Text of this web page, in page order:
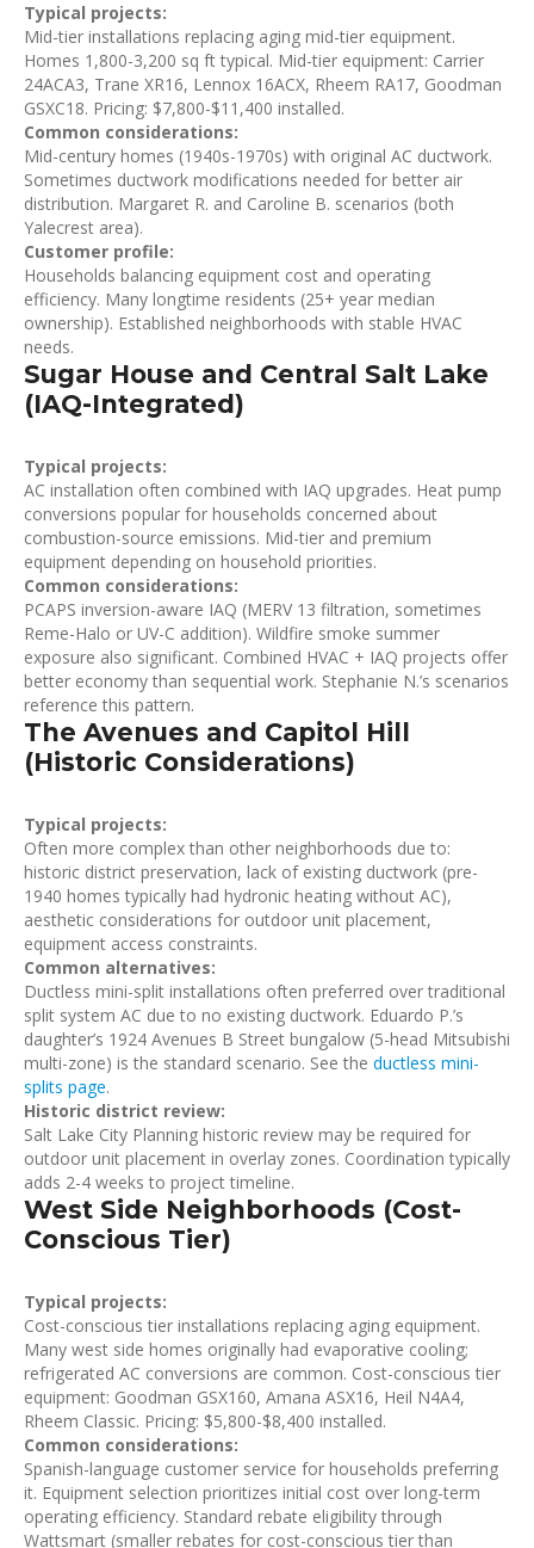
Typical projects:
Mid-tier installations replacing aging mid-tier equipment.
Homes 1,800-3,200 sq ft typical. Mid-tier equipment: Carrier
24ACA3, Trane XR16, Lennox 16ACX, Rheem RA17, Goodman
GSXC18. Pricing: $7,800-$11,400 installed.
Common considerations:
Mid-century homes (1940s-1970s) with original AC ductwork.
Sometimes ductwork modifications needed for better air
distribution. Margaret R. and Caroline B. scenarios (both
Yalecrest area).
Customer profile:
Households balancing equipment cost and operating
efficiency. Many longtime residents (25+ year median
ownership). Established neighborhoods with stable HVAC
needs.
Sugar House and Central Salt Lake
(IAQ-Integrated)
Typical projects:
AC installation often combined with IAQ upgrades. Heat pump
conversions popular for households concerned about
combustion-source emissions. Mid-tier and premium
equipment depending on household priorities.
Common considerations:
PCAPS inversion-aware IAQ (MERV 13 filtration, sometimes
Reme-Halo or UV-C addition). Wildfire smoke summer
exposure also significant. Combined HVAC + IAQ projects offer
better economy than sequential work. Stephanie N.’s scenarios
reference this pattern.
The Avenues and Capitol Hill
(Historic Considerations)
Typical projects:
Often more complex than other neighborhoods due to:
historic district preservation, lack of existing ductwork (pre-
1940 homes typically had hydronic heating without AC),
aesthetic considerations for outdoor unit placement,
equipment access constraints.
Common alternatives:
Ductless mini-split installations often preferred over traditional
split system AC due to no existing ductwork. Eduardo P.’s
daughter’s 1924 Avenues B Street bungalow (5-head Mitsubishi
multi-zone) is the standard scenario. See the ductless mini-
splits page.
Historic district review:
Salt Lake City Planning historic review may be required for
outdoor unit placement in overlay zones. Coordination typically
adds 2-4 weeks to project timeline.
West Side Neighborhoods (Cost-
Conscious Tier)
Typical projects:
Cost-conscious tier installations replacing aging equipment.
Many west side homes originally had evaporative cooling;
refrigerated AC conversions are common. Cost-conscious tier
equipment: Goodman GSX160, Amana ASX16, Heil N4A4,
Rheem Classic. Pricing: $5,800-$8,400 installed.
Common considerations:
Spanish-language customer service for households preferring
it. Equipment selection prioritizes initial cost over long-term
operating efficiency. Standard rebate eligibility through
Wattsmart (smaller rebates for cost-conscious tier than